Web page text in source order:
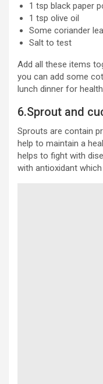
1 tsp black paper
1 tsp olive oil
Some coriander
Salt to test
Add all these items
you can add some
lunch dinner for
6.Sprout and
Sprouts are contain
help to maintain a
helps to fight with
with antioxidant